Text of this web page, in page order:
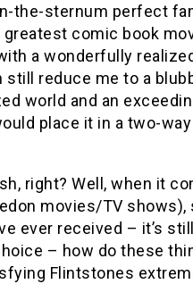
the-sternum perfect
comic book
a wonderfully
reduce me to a
world and an
place it in a two-
right? Well, when it
movies/TV shows),
ever received – it’s
– how do these
Flintstones